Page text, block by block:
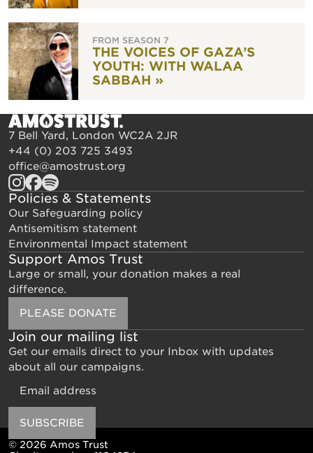
FROM SEASON 7
THE VOICES OF GAZA’S
YOUTH: WITH WALAA
SABBAH »
7 Bell Yard, London WC2A 2JR
+44 (0) 203 725 3493
office@amostrust.org
Policies & Statements
Our Safeguarding policy
Antisemitism statement
Environmental Impact statement
Support Amos Trust
Large or small, your donation makes a real
difference.
PLEASE DONATE
Join our mailing list
Get our emails direct to your Inbox with updates
about all our campaigns.
SUBSCRIBE
© 2026 Amos Trust